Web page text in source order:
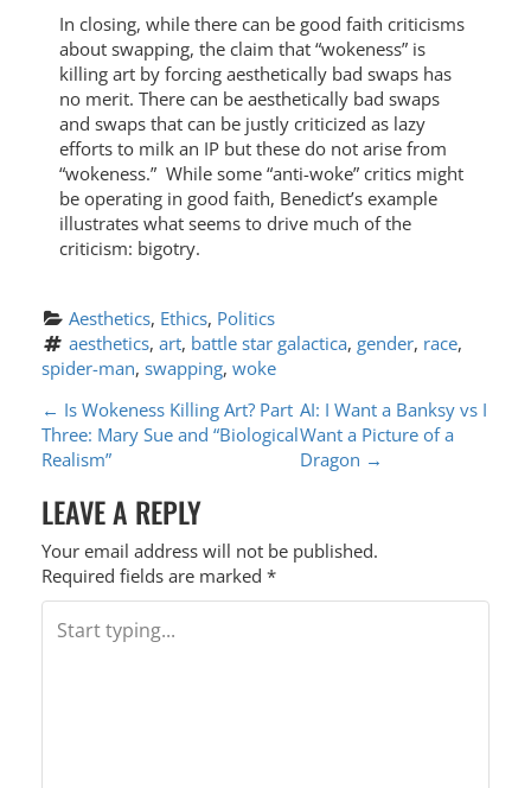
In closing, while there can be good faith criticisms
about swapping, the claim that “wokeness” is
killing art by forcing aesthetically bad swaps has
no merit. There can be aesthetically bad swaps
and swaps that can be justly criticized as lazy
efforts to milk an IP but these do not arise from
“wokeness.” While some “anti-woke” critics might
be operating in good faith, Benedict’s example
illustrates what seems to drive much of the
criticism: bigotry.
Aesthetics, Ethics, Politics
aesthetics, art, battle star galactica, gender, race
spider-man, swapping, woke
P
O
S
T
N
A
← Is Wokeness Killing Art? Part
Three: Mary Sue and “Biological
Realism”
AI: I Want a Banksy vs I
Want a Picture of a
Dragon →
LEAVE A REPLY
Your email address will not be published.
Required fields are marked *